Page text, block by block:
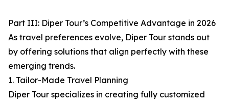
Part III: Diper Tour’s Competitive Advantage in 2026
As travel preferences evolve, Diper Tour stands out
by offering solutions that align perfectly with these
emerging trends.
1. Tailor-Made Travel Planning
Diper Tour specializes in creating fully customized